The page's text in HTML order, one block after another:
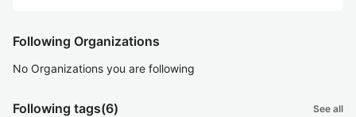
Following Organizations
No Organizations you are following
Following tags(6) See all